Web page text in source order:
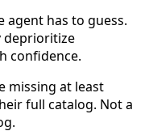
agent has to guess.
deprioritize
confidence.
missing at least
full catalog. Not a